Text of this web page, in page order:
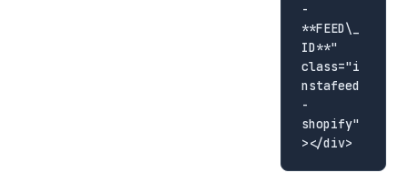
-
**FEED\_
ID**"
class="i
nstafeed
-
shopify"